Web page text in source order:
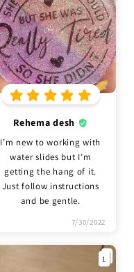
Rehema desh
I’m new to working with
water slides but I’m
getting the hang of it.
Just follow instructions
and be gentle.
7/30/2022